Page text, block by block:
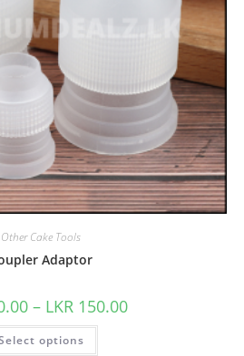
Other Cake Tools
Adaptor
– LKR 150.00
options